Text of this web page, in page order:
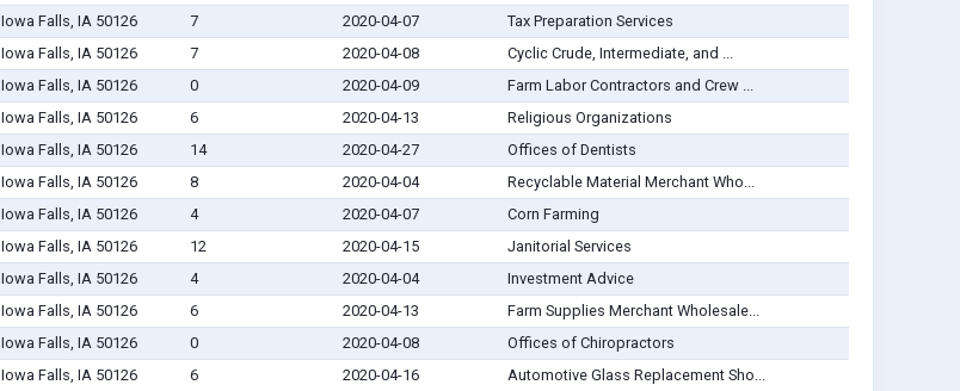
Iowa Falls, IA 50126 7 2020-04-07
Tax Preparation Services
Iowa Falls, IA 50126 7 2020-04-08
Cyclic Crude, Intermediate, and ...
Iowa Falls, IA 50126 0 2020-04-09
Farm Labor Contractors and Crew ...
Iowa Falls, IA 50126 6 2020-04-13
Religious Organizations
Iowa Falls, IA 50126 14 2020-04-27
Offices of Dentists
Iowa Falls, IA 50126 8 2020-04-04
Recyclable Material Merchant Who...
Iowa Falls, IA 50126 4 2020-04-07
Corn Farming
Iowa Falls, IA 50126 12 2020-04-15
Janitorial Services
Iowa Falls, IA 50126 4 2020-04-04
Investment Advice
Iowa Falls, IA 50126 6 2020-04-13
Farm Supplies Merchant Wholesale...
Iowa Falls, IA 50126 0 2020-04-08
Offices of Chiropractors
Iowa Falls, IA 50126 6 2020-04-16
Automotive Glass Replacement Sho...